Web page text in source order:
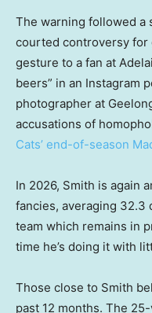
The warning followed a
courted controversy
gesture to a fan at
beers” in an Instagram
photographer at
accusations of
Cats’ end-of-season
In 2026, Smith is again
fancies, averaging 32.3
team which remains in
time he’s doing it with
Those close to Smith
past 12 months. The